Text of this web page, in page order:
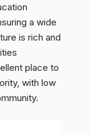
a wide
is rich and
place to
with low